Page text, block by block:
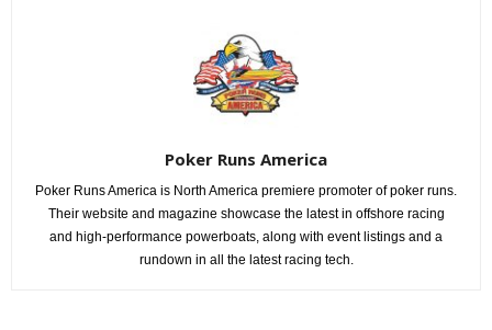
Poker Runs America
Poker Runs America is North America premiere promoter of poker runs.
Their website and magazine showcase the latest in offshore racing
and high-performance powerboats, along with event listings and a
rundown in all the latest racing tech.